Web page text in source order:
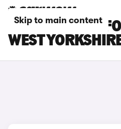
Skip to main content
BMW X2 CARS
WEST